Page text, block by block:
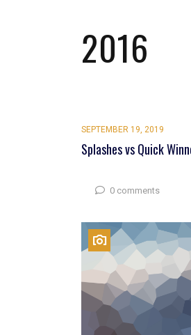
2016
SEPTEMBER 19, 2019
Splashes vs Quick
0 comments